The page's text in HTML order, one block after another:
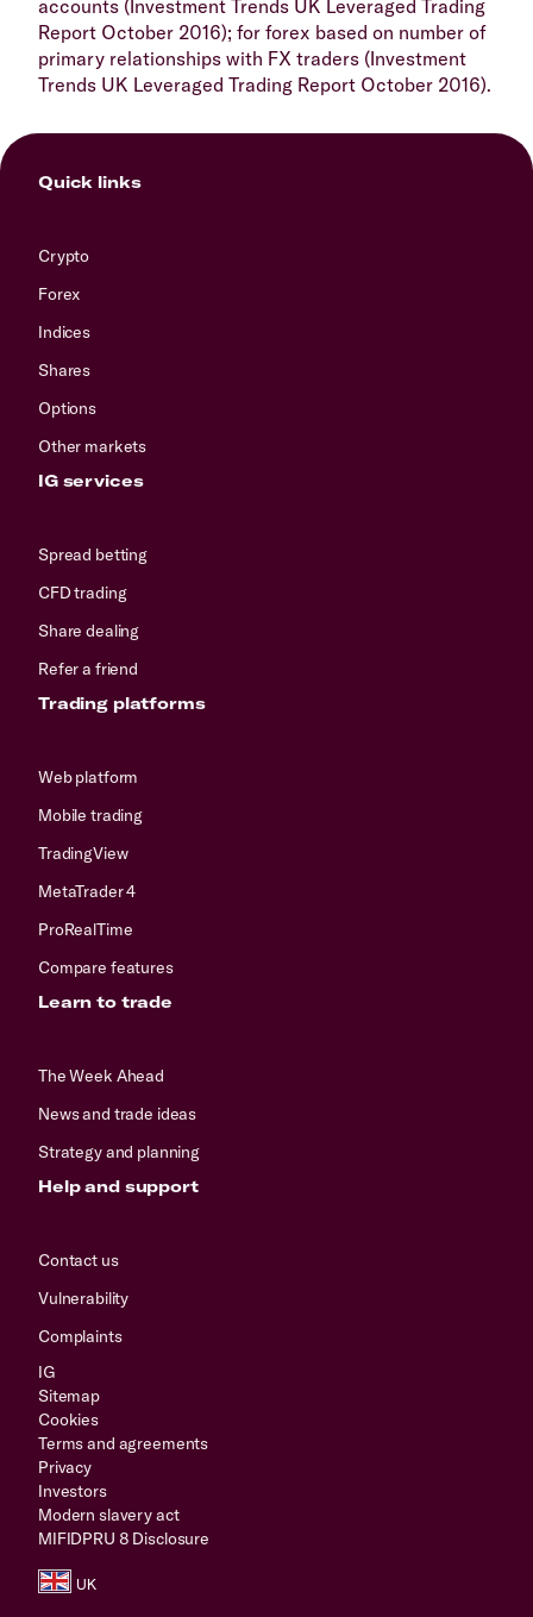
accounts (Investment Trends UK Leveraged Trading
Report October 2016); for forex based on number of
primary relationships with FX traders (Investment
Trends UK Leveraged Trading Report October 2016).
Quick links
Crypto
Forex
Indices
Shares
Options
Other markets
IG services
Spread betting
CFD trading
Share dealing
Refer a friend
Trading platforms
Web platform
Mobile trading
TradingView
MetaTrader 4
ProRealTime
Compare features
Learn to trade
The Week Ahead
News and trade ideas
Strategy and planning
Help and support
Contact us
Vulnerability
Complaints
IG
Sitemap
Cookies
Terms and agreements
Privacy
Investors
Modern slavery act
MIFIDPRU 8 Disclosure